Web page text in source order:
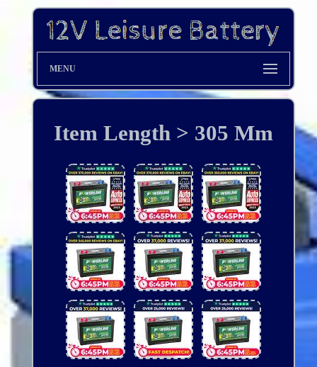
MENU
Item Length > 305 Mm